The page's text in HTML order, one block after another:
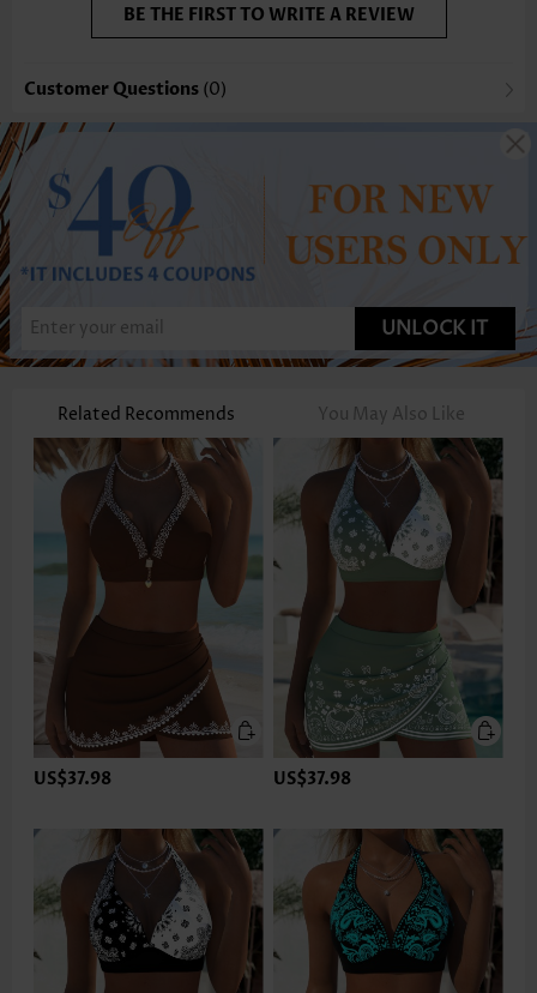
BE THE FIRST TO WRITE A REVIEW
Customer Questions (0)
UNLOCK IT
Related Recommends You May Also Like
US$37.98 US$37.98